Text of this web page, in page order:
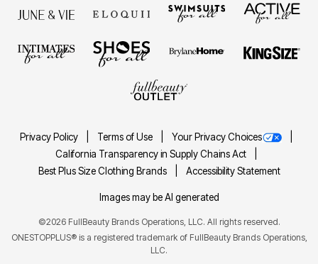
Privacy Policy Terms of Use
Your Privacy Choices
California Transparency in Supply Chains Act
Best Plus Size Clothing Brands
Accessibility Statement
Images may be AI generated
©2026 FullBeauty Brands Operations, LLC. All rights reserved.
ONESTOPPLUS® is a registered trademark of FullBeauty Brands Operations,
LLC.